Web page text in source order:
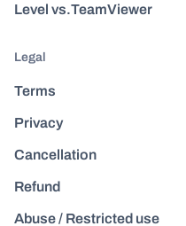
Level vs.TeamViewer
Legal
Terms
Privacy
Cancellation
Refund
Abuse / Restricted use